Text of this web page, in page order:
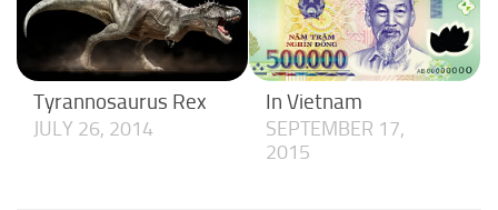
Tyrannosaurus Rex
JULY 26, 2014
In Vietnam
SEPTEMBER 17,
2015